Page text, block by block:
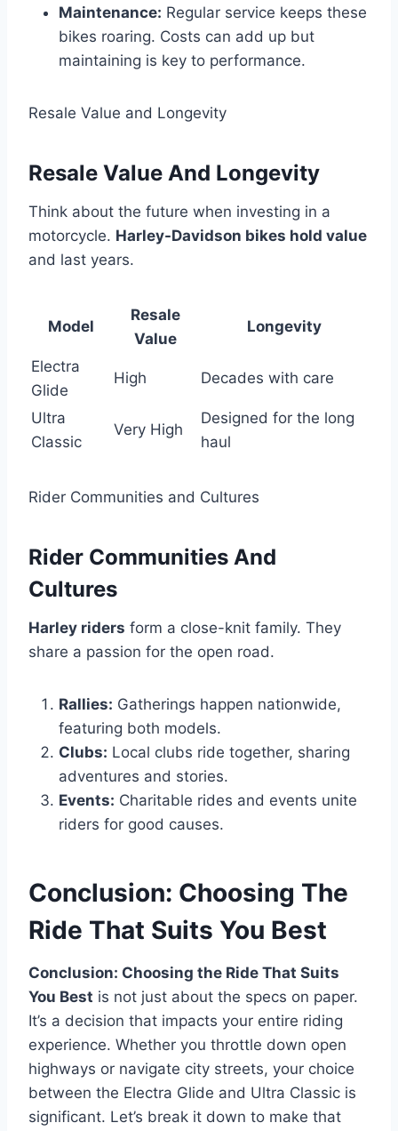
Maintenance: Regular service keeps these
bikes roaring. Costs can add up but
maintaining is key to performance.
Resale Value and Longevity
Resale Value And Longevity
Think about the future when investing in a
motorcycle. Harley-Davidson bikes hold value
and last years.
Model
Resale
Value
Longevity
Electra
Glide
High Decades with care
Ultra
Classic
Very High
Designed for the long
haul
Rider Communities and Cultures
Rider Communities And
Cultures
Harley riders form a close-knit family. They
share a passion for the open road.
Rallies: Gatherings happen nationwide,
featuring both models.
Clubs: Local clubs ride together, sharing
adventures and stories.
Events: Charitable rides and events unite
riders for good causes.
Conclusion: Choosing The
Ride That Suits You Best
Conclusion: Choosing the Ride That Suits
You Best is not just about the specs on paper.
It’s a decision that impacts your entire riding
experience. Whether you throttle down open
highways or navigate city streets, your choice
between the Electra Glide and Ultra Classic is
significant. Let’s break it down to make that